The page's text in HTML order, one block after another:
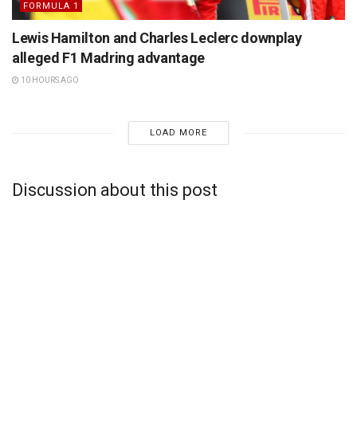
FORMULA 1
Lewis Hamilton and Charles Leclerc downplay
alleged F1 Madring advantage
10 HOURS AGO
LOAD MORE
Discussion about this post